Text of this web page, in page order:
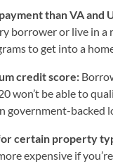
than VA and
borrower or live in a
to get into a
credit score:
won’t be able to
government-backed
certain property
expensive if